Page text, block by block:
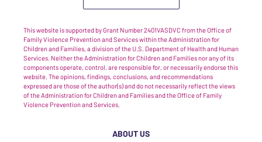
This website is supported by Grant Number 2401VASDVC from the Office of
Family Violence Prevention and Services within the Administration for
Children and Families, a division of the U.S. Department of Health and Human
Services. Neither the Administration for Children and Families nor any of its
components operate, control, are responsible for, or necessarily endorse this
website. The opinions, findings, conclusions, and recommendations
expressed are those of the author(s) and do not necessarily reflect the views
of the Administration for Children and Families and the Office of Family
Violence Prevention and Services.
ABOUT US